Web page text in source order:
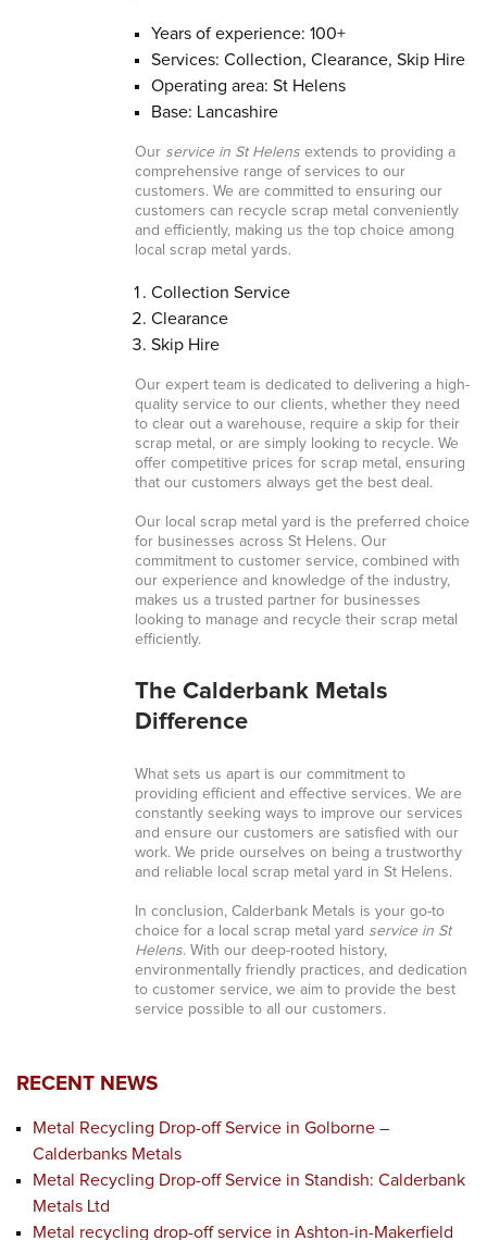
Years of experience: 100+
Services: Collection, Clearance, Skip Hire
Operating area: St Helens
Base: Lancashire
Our service in St Helensextends to providing a
comprehensive range of services to our
customers. We are committed to ensuring our
customers can recycle scrap metal conveniently
and efficiently, making us the top choice among
local scrap metal yards.
Collection Service
Clearance
Skip Hire
Our expert team is dedicated to delivering a high-
quality service to our clients, whether they need
to clear out a warehouse, require a skip for their
scrap metal, or are simply looking to recycle. We
offer competitive prices for scrap metal, ensuring
that our customers always get the best deal.
Our local scrap metal yard is the preferred choice
for businesses across St Helens. Our
commitment to customer service, combined with
our experience and knowledge of the industry,
makes us a trusted partner for businesses
looking to manage and recycle their scrap metal
efficiently.
The Calderbank Metals
Difference
What sets us apart is our commitment to
providing efficient and effective services. We are
constantly seeking ways to improve our services
and ensure our customers are satisfied with our
work. We pride ourselves on being a trustworthy
and reliable local scrap metal yard in St Helens.
In conclusion, Calderbank Metals is your go-to
choice for a local scrap metal yard service in St
Helens. With our deep-rooted history,
environmentally friendly practices, and dedication
to customer service, we aim to provide the best
service possible to all our customers.
RECENT NEWS
Metal Recycling Drop-off Service in Golborne –
Calderbanks Metals
Metal Recycling Drop-off Service in Standish: Calderbank
Metals Ltd
Metal recycling drop-off service in Ashton-in-Makerfield